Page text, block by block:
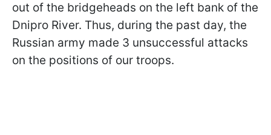
out of the bridgeheads on the left bank of the
Dnipro River. Thus, during the past day, the
Russian army made 3 unsuccessful attacks
on the positions of our troops.